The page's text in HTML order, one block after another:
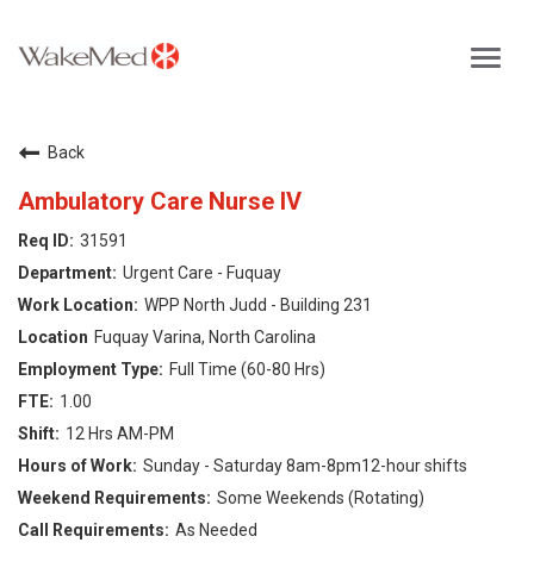
Career Opportunities
Login
Back
Ambulatory Care Nurse IV
31591
Urgent Care - Fuquay
WPP North Judd - Building 231
Fuquay Varina, North Carolina
Full Time (60-80 Hrs)
1.00
12 Hrs AM-PM
Sunday - Saturday 8am-8pm12-hour shifts
Some Weekends (Rotating)
As Needed